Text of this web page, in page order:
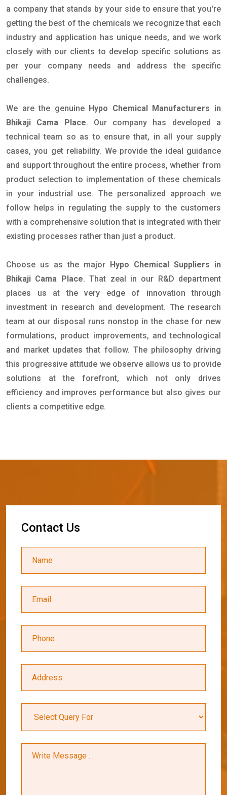
a company that stands by your side to ensure that you're
getting the best of the chemicals we recognize that each
industry and application has unique needs, and we work
closely with our clients to develop specific solutions as
per your company needs and address the specific
challenges.
We are the genuine Hypo Chemical Manufacturers in
Bhikaji Cama Place. Our company has developed a
technical team so as to ensure that, in all your supply
cases, you get reliability. We provide the ideal guidance
and support throughout the entire process, whether from
product selection to implementation of these chemicals
in your industrial use. The personalized approach we
follow helps in regulating the supply to the customers
with a comprehensive solution that is integrated with their
existing processes rather than just a product.
Choose us as the major Hypo Chemical Suppliers in
Bhikaji Cama Place. That zeal in our R&D department
places us at the very edge of innovation through
investment in research and development. The research
team at our disposal runs nonstop in the chase for new
formulations, product improvements, and technological
and market updates that follow. The philosophy driving
this progressive attitude we observe allows us to provide
solutions at the forefront, which not only drives
efficiency and improves performance but also gives our
clients a competitive edge.
Contact Us